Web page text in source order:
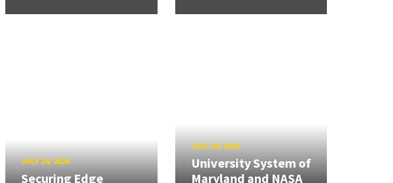
JULY 24, 2026
Securing Edge
JULY 24, 2026
University System of
Maryland and NASA